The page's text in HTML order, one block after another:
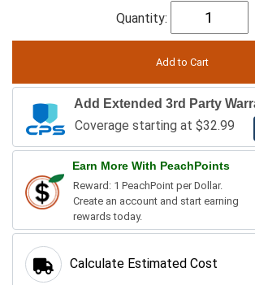
Quantity:
Add Extended 3rd Party
Coverage starting at $32.99
Earn More With PeachPoints
Reward: 1 PeachPoint per Dollar.
Create an account and start earning
rewards today.
Calculate Estimated Cost